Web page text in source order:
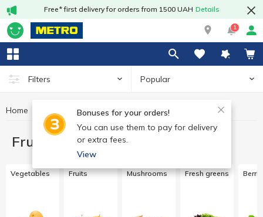
Free* first delivery for orders from 1500 UAH Details
1
Filters Popular
Bonuses for your orders!
You can use them to pay for delivery
or extra fees.
View
Home Fruits and vegetables
Fruits and vegetables
Vegetables Fruits Mushrooms Fresh greens